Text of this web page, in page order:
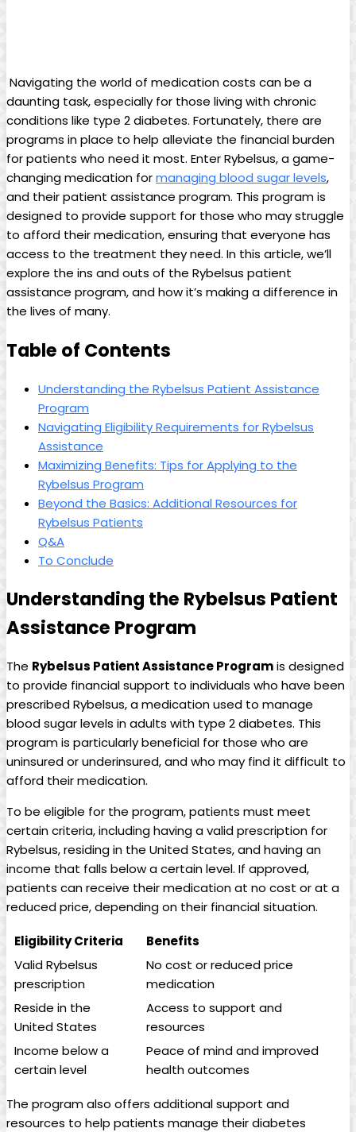
​ Navigating⁢ the ‍world ⁢of‌ medication costs can be⁣ a
daunting⁢ task,⁢ especially for those living with chronic
conditions like type 2 diabetes. Fortunately, ​there are
⁣programs in place to help alleviate the ⁤financial burden​
for patients who need it most. Enter Rybelsus, a ⁤game-
changing⁢ medication formanaging blood⁣ sugar levels,
and their⁢ patient assistance program. This program is
designed to provide support for those who may ⁣struggle
to afford their medication, ⁤ensuring that everyone has
access to ⁣the treatment they⁣ need. In this article,⁢ we’ll
explore the ins and outs of the‍ Rybelsus patient
assistance program, and how it’s⁤ making a difference in
the lives of many.
Table of Contents
Understanding the⁢ Rybelsus Patient Assistance
Program
Navigating Eligibility ⁤Requirements for Rybelsus
Assistance
Maximizing Benefits: Tips for Applying to the
Rybelsus Program
Beyond the Basics:⁣ Additional Resources for
Rybelsus Patients
Q&A
To‍ Conclude
Understanding the⁤ Rybelsus Patient
Assistance⁢ Program
The Rybelsus Patient Assistance Program‍is designed
⁤to ⁣provide financial‌ support to individuals who have been
prescribed Rybelsus,⁤ a medication used to manage
⁣blood‍ sugar levels in⁤ adults with type 2 diabetes. This
⁣program is particularly beneficial for​ those who are
uninsured or underinsured, and who may find it difficult to
afford their medication.
To be eligible for the program, patients must meet
certain criteria, including​ having a valid prescription for
Rybelsus, residing​ in the United States, and having an
income that falls below a certain level. If approved,
patients can receive their ‌medication ⁣at no cost or at a⁢
reduced price, depending on​ their financial situation.
Eligibility Criteria
Benefits
Valid ​Rybelsus
prescription
No cost⁣ or reduced price
medication
Reside in the
United States
Access⁢ to support and
⁤resources
Income below⁤ a
certain level
Peace of mind and improved
health outcomes
The ‍program also offers additional support and
‌resources to help patients manage their diabetes